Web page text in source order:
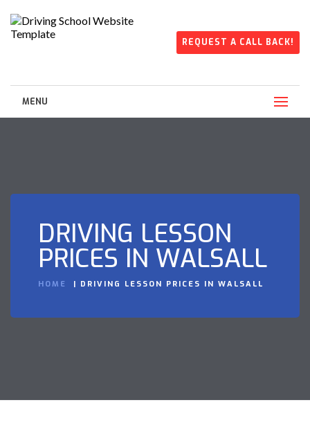
REQUEST A CALL BACK!
MENU
DRIVING LESSON
PRICES IN WALSALL
HOME DRIVING LESSON PRICES IN WALSALL